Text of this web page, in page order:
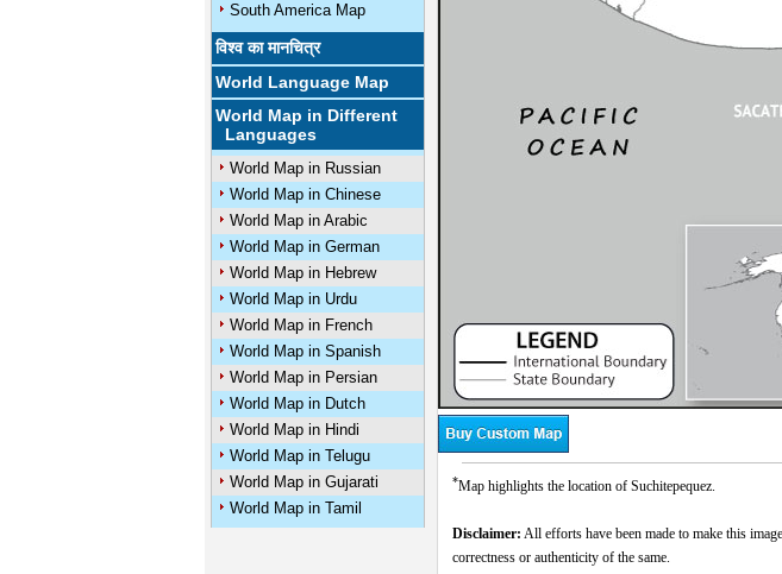
South America Map
विश्व का मानचित्र
World Language Map
World Map in Different
Languages
World Map in Russian
World Map in Chinese
World Map in Arabic
World Map in German
World Map in Hebrew
World Map in Urdu
World Map in French
World Map in Spanish
World Map in Persian
World Map in Dutch
World Map in Hindi
World Map in Telugu
World Map in Gujarati
World Map in Tamil
*Map highlights the location of Suchitepequez.
Disclaimer: All efforts have been made to make this
correctness or authenticity of the same.
0%